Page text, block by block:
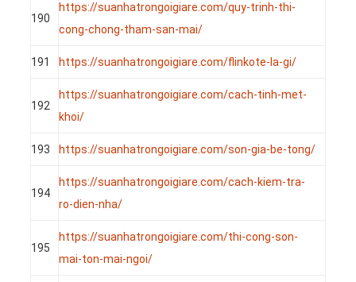
190
https://suanhatrongoigiare.com/quy-trinh-thi-
cong-chong-tham-san-mai/
191 https://suanhatrongoigiare.com/flinkote-la-gi/
192
https://suanhatrongoigiare.com/cach-tinh-met-
khoi/
193 https://suanhatrongoigiare.com/son-gia-be-tong/
194
https://suanhatrongoigiare.com/cach-kiem-tra-
ro-dien-nha/
195
https://suanhatrongoigiare.com/thi-cong-son-
mai-ton-mai-ngoi/